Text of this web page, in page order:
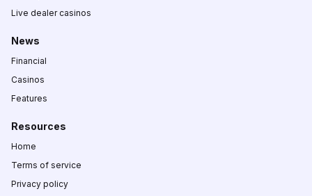
Live dealer casinos
News
Financial
Casinos
Features
Resources
Home
Terms of service
Privacy policy